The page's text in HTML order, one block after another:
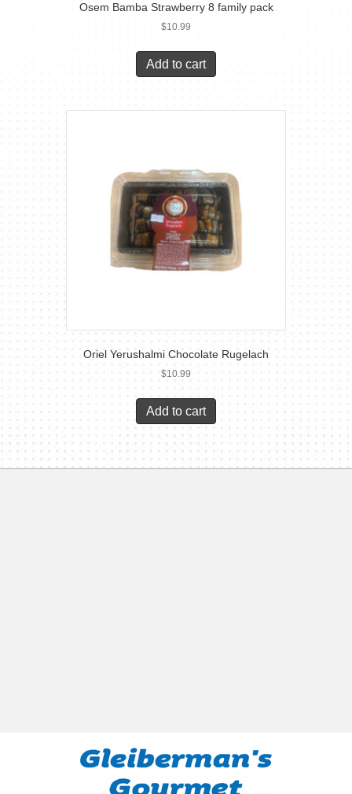
Osem Bamba Strawberry 8 family pack
$10.99
Add to cart
Oriel Yerushalmi Chocolate Rugelach
$10.99
Add to cart